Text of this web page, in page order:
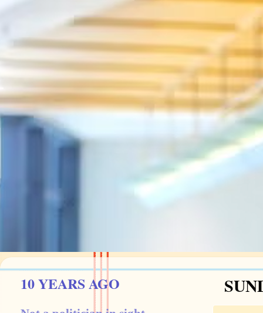
10 YEARS AGO